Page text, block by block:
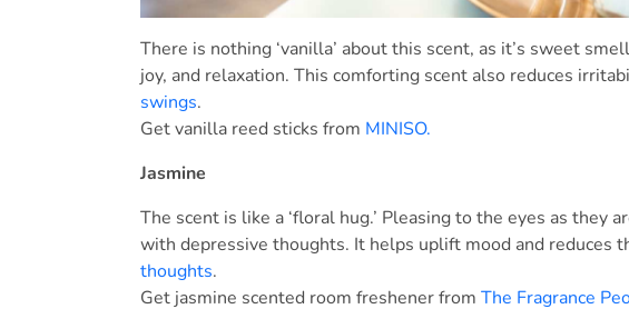
There is nothing ‘vanilla’ about this scent, as it’s sweet
joy, and relaxation. This comforting scent also reduces
swings.
Get vanilla reed sticks from MINISO.
Jasmine
The scent is like a ‘floral hug.’ Pleasing to the eyes as they
with depressive thoughts. It helps uplift mood and reduces
thoughts.
Get jasmine scented room freshener from The Fragrance